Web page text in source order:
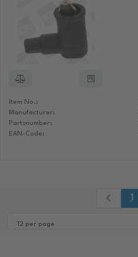
Item No.:
Manufacturer:
Partsnumber:
EAN-Code:
1